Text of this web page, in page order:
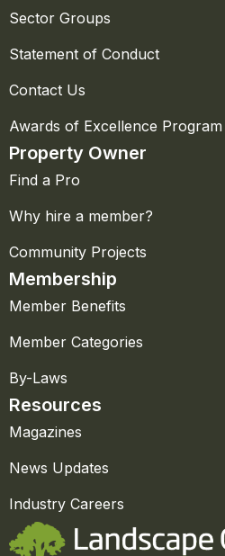
Sector Groups
Statement of Conduct
Contact Us
Awards of Excellence Program
Property Owner
Find a Pro
Why hire a member?
Community Projects
Membership
Member Benefits
Member Categories
By-Laws
Resources
Magazines
News Updates
Industry Careers